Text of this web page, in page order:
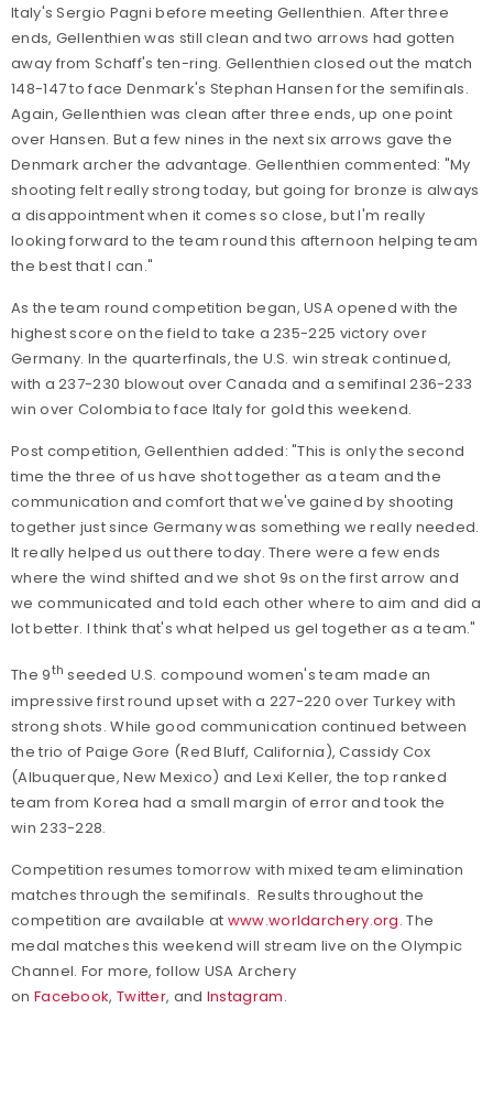
Italy's Sergio Pagni before meeting Gellenthien. After three
ends, Gellenthien was still clean and two arrows had gotten
away from Schaff's ten-ring. Gellenthien closed out the match
148-147 to face Denmark's Stephan Hansen for the semifinals.
Again, Gellenthien was clean after three ends, up one point
over Hansen. But a few nines in the next six arrows gave the
Denmark archer the advantage. Gellenthien commented: "My
shooting felt really strong today, but going for bronze is always
a disappointment when it comes so close, but I'm really
looking forward to the team round this afternoon helping team
the best that I can."
As the team round competition began, USA opened with the
highest score on the field to take a 235-225 victory over
Germany. In the quarterfinals, the U.S. win streak continued,
with a 237-230 blowout over Canada and a semifinal 236-233
win over Colombia to face Italy for gold this weekend.
Post competition, Gellenthien added: "This is only the second
time the three of us have shot together as a team and the
communication and comfort that we've gained by shooting
together just since Germany was something we really needed.
It really helped us out there today. There were a few ends
where the wind shifted and we shot 9s on the first arrow and
we communicated and told each other where to aim and did a
lot better. I think that's what helped us gel together as a team."
The 9th seeded U.S. compound women's team made an
impressive first round upset with a 227-220 over Turkey with
strong shots. While good communication continued between
the trio of Paige Gore (Red Bluff, California), Cassidy Cox
(Albuquerque, New Mexico) and Lexi Keller, the top ranked
team from Korea had a small margin of error and took the
win 233-228.
Competition resumes tomorrow with mixed team elimination
matches through the semifinals. Results throughout the
competition are available at www.worldarchery.org. The
medal matches this weekend will stream live on the Olympic
Channel. For more, follow USA Archery
on Facebook, Twitter, and Instagram.